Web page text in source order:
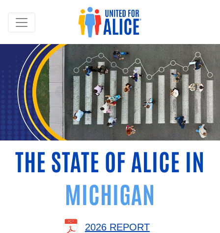
THE STATE OF ALICE IN
MICHIGAN
2026 REPORT